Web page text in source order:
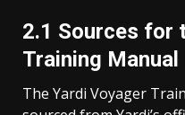
2.1 Sources for
Training Manual
The Yardi Voyager